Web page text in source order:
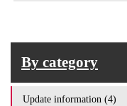
By category
Update information (4)